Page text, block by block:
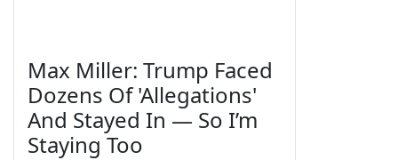
Max Miller: Trump Faced
Dozens Of 'Allegations'
And Stayed In — So I’m
Staying Too